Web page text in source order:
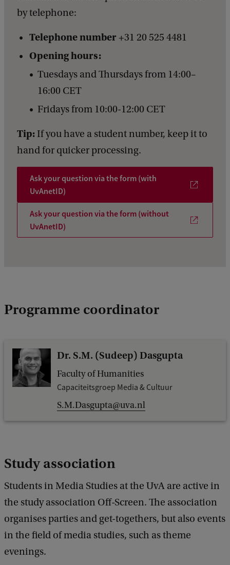
by telephone:
Telephone number +31 20 525 4481
Opening hours:
Tuesdays and Thursdays from 14:00–
16:00 CET
Fridays from 10:00-12:00 CET
Tip: If you have a student number, keep it to
hand for quicker processing.
Ask your question via the form (with
UvAnetID)
Ask your question via the form (without
UvAnetID)
Programme coordinator
Dr. S.M. (Sudeep) Dasgupta
Faculty of Humanities
Capaciteitsgroep Media & Cultuur
S.M.Dasgupta@uva.nl
Study association
Students in Media Studies at the UvA are active in
the study association Off-Screen. The association
organises parties and get-togethers, but also events
in the field of media studies, such as theme
evenings.